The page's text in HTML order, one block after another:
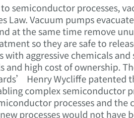
semiconductor processes,
Law. Vacuum pumps
at the same time remove
so they are safe to
with aggressive chemicals
and high cost of ownership.
Henry Wycliffe patented
complex semiconductor
processes and
new processes would not